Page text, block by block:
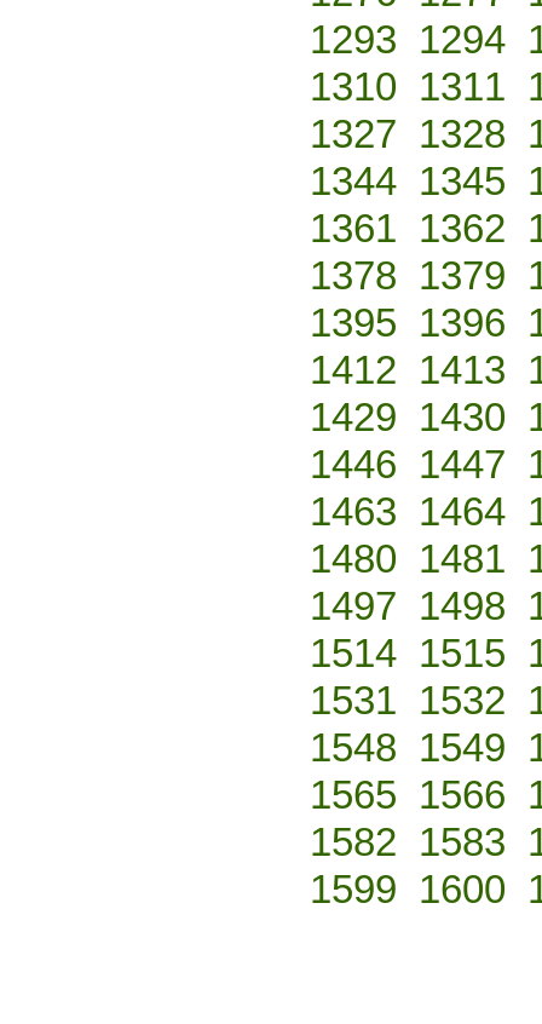
1293 1294
1310 1311
1327 1328
1344 1345
1361 1362
1378 1379
1395 1396
1412 1413
1429 1430
1446 1447
1463 1464
1480 1481
1497 1498
1514 1515
1531 1532
1548 1549
1565 1566
1582 1583
1599 1600